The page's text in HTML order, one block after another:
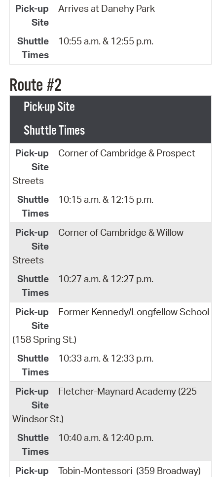
Arrives at Danehy Park
10:55 a.m. & 12:55 p.m.
Route #2
Pick-up Site
Shuttle Times
Corner of Cambridge & Prospect
Streets
10:15 a.m. & 12:15 p.m.
Corner of Cambridge & Willow
Streets
10:27 a.m. & 12:27 p.m.
Former Kennedy/Longfellow School
(158 Spring St.)
10:33 a.m. & 12:33 p.m.
Fletcher-Maynard Academy (225
Windsor St.)
10:40 a.m. & 12:40 p.m.
Tobin-Montessori (359 Broadway)